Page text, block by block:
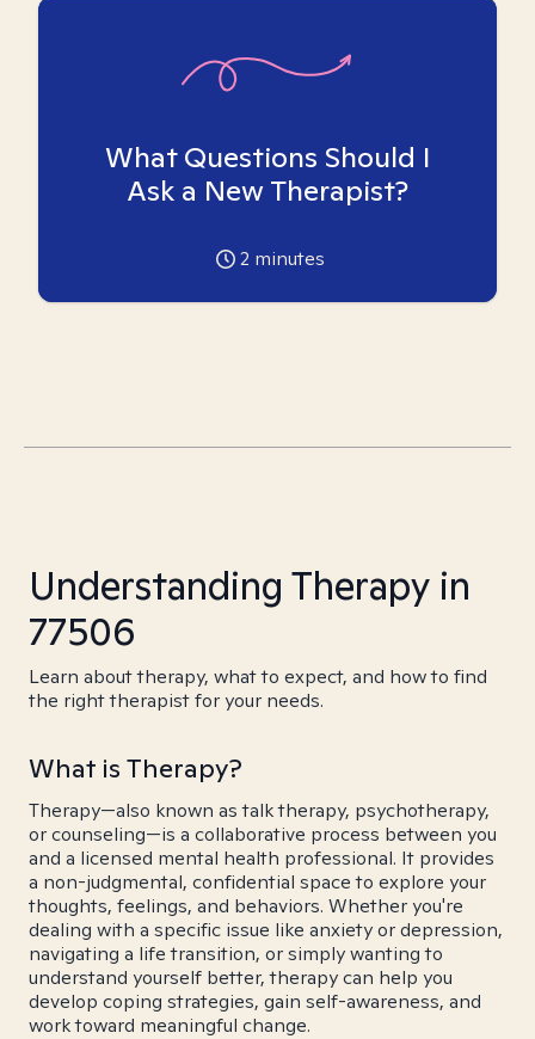
What Questions Should I
Ask a New Therapist?
2 minutes
Understanding Therapy in
77506
Learn about therapy, what to expect, and how to find
the right therapist for your needs.
What is Therapy?
Therapy—also known as talk therapy, psychotherapy,
or counseling—is a collaborative process between you
and a licensed mental health professional. It provides
a non-judgmental, confidential space to explore your
thoughts, feelings, and behaviors. Whether you're
dealing with a specific issue like anxiety or depression,
navigating a life transition, or simply wanting to
understand yourself better, therapy can help you
develop coping strategies, gain self-awareness, and
work toward meaningful change.